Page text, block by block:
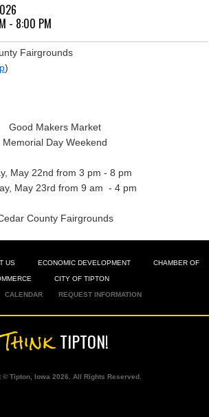
- 8:00 PM
Fairgrounds
)
Good Makers Market
Memorial Day Weekend
May 22nd from 3 pm - 8 pm
May 23rd from 9 am - 4 pm
County Fairgrounds
US ECONOMIC DEVELOPMENT CHAMBER OF
CITY OF TIPTON
CALENDAR REQUEST INFORMATION
ThinkTIPTON!
© Tipton, Iowa 2026. All Rights Reserved.